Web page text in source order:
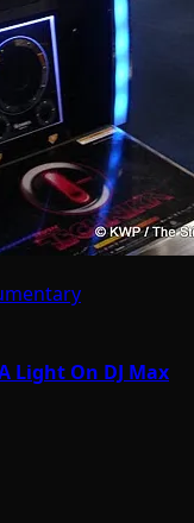
Light On DJ Max